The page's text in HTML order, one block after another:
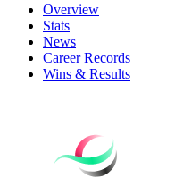
Overview
Stats
News
Career Records
Wins & Results